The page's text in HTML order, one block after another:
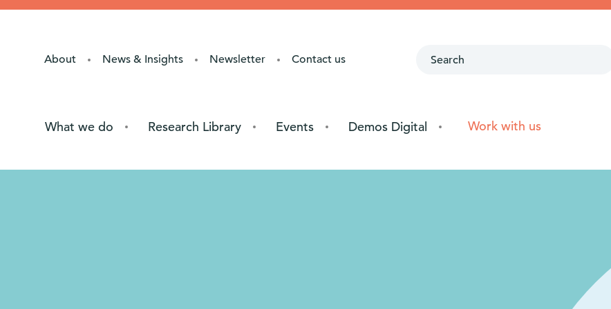
What we do Research Library Events Demos Digital Work with us
About News & Insights Newsletter Contact us